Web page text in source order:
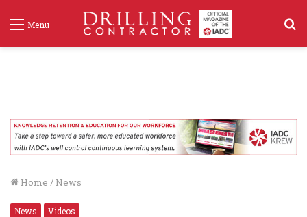
Menu
Home / News
News Videos